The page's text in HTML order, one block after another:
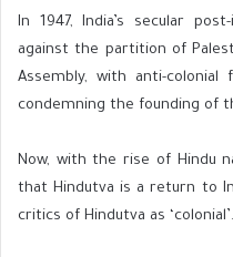
In 1947, India’s secular
against the partition of
Assembly, with anti-colonial
condemning the founding of
Now, with the rise of Hindu
that Hindutva is a return to
critics of Hindutva as ‘colonial’.